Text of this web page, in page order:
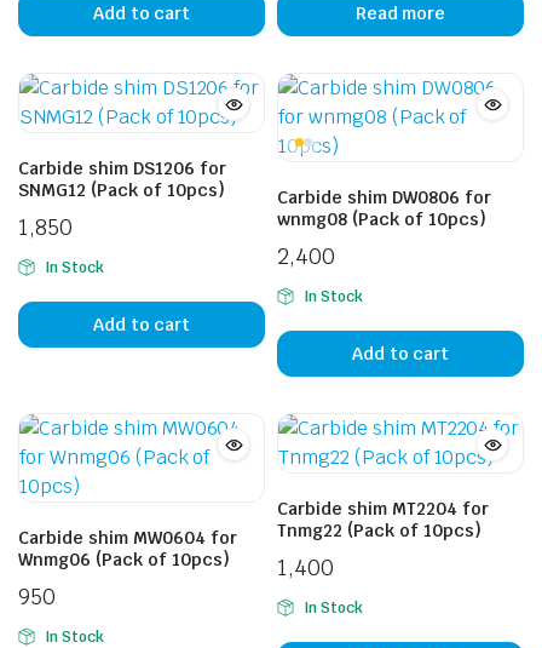
Add to cart Read more
Carbide shim DS1206 for
SNMG12 (Pack of 10pcs)
1,850
In Stock
Add to cart
Carbide shim DW0806 for
wnmg08 (Pack of 10pcs)
2,400
In Stock
Add to cart
Carbide shim MW0604 for
Wnmg06 (Pack of 10pcs)
950
In Stock
Carbide shim MT2204 for
Tnmg22 (Pack of 10pcs)
1,400
In Stock